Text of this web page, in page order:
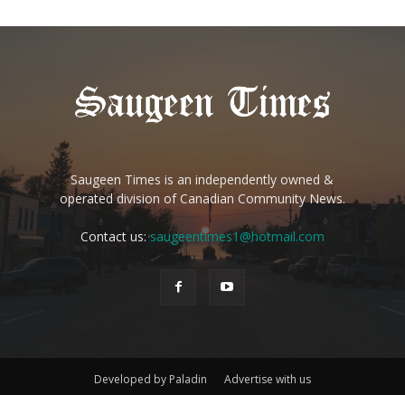
Saugeen Times is an independently owned &
operated division of Canadian Community News.
Contact us:saugeentimes1@hotmail.com
Developed by Paladin Advertise with us